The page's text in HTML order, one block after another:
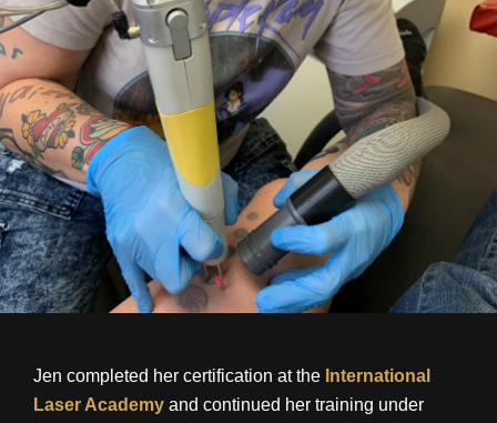
Jen completed her certification at the International
Laser Academy and continued her training under